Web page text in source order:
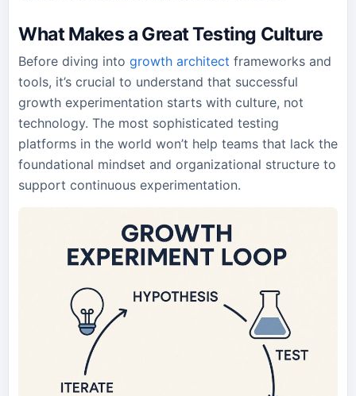
What Makes a Great Testing Culture
Before diving into growth architect frameworks and
tools, it’s crucial to understand that successful
growth experimentation starts with culture, not
technology. The most sophisticated testing
platforms in the world won’t help teams that lack the
foundational mindset and organizational structure to
support continuous experimentation.